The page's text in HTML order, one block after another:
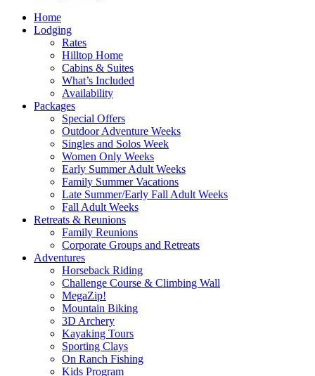
Home
Lodging
Rates
Hilltop Home
Cabins & Suites
What’s Included
Availability
Packages
Special Offers
Outdoor Adventure Weeks
Singles and Solos Week
Women Only Weeks
Early Summer Adult Weeks
Family Summer Vacations
Late Summer/Early Fall Adult Weeks
Fall Adult Weeks
Retreats & Reunions
Family Reunions
Corporate Groups and Retreats
Adventures
Horseback Riding
Challenge Course & Climbing Wall
MegaZip!
Mountain Biking
3D Archery
Kayaking Tours
Sporting Clays
On Ranch Fishing
Kids Program